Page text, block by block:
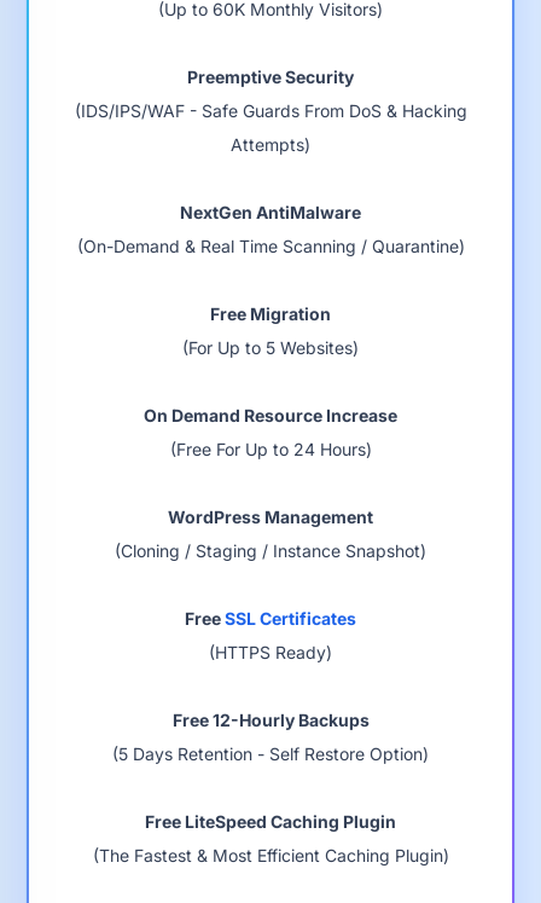
(Up to 60K Monthly Visitors)
Preemptive Security
(IDS/IPS/WAF - Safe Guards From DoS & Hacking
Attempts)
NextGen AntiMalware
(On-Demand & Real Time Scanning / Quarantine)
Free Migration
(For Up to 5 Websites)
On Demand Resource Increase
(Free For Up to 24 Hours)
WordPress Management
(Cloning / Staging / Instance Snapshot)
FreeSSL Certificates
(HTTPS Ready)
Free 12-Hourly Backups
(5 Days Retention - Self Restore Option)
Free LiteSpeed Caching Plugin
(The Fastest & Most Efficient Caching Plugin)